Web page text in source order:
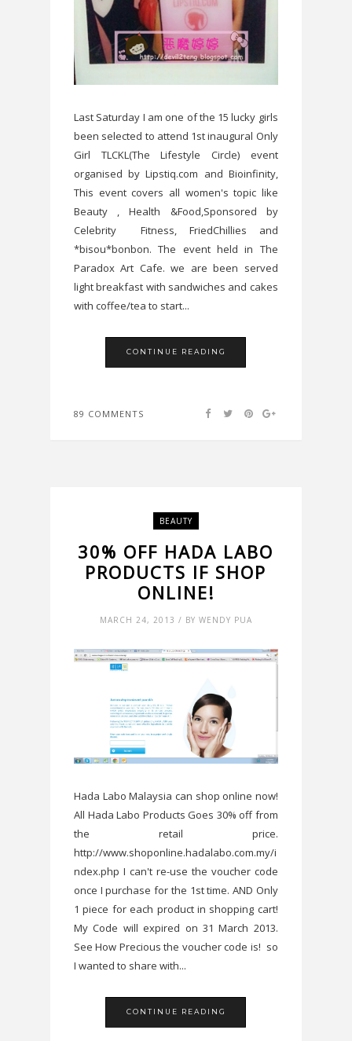
Last Saturday I am one of the 15 lucky girls
been selected to attend 1st inaugural Only
Girl TLCKL(The Lifestyle Circle) event
organised by Lipstiq.com and Bioinfinity,
This event covers all women's topic like
Beauty , Health &Food,Sponsored by
Celebrity Fitness, FriedChillies and
*bisou*bonbon. The event held in The
Paradox Art Cafe. we are been served
light breakfast with sandwiches and cakes
with coffee/tea to start...
CONTINUE READING
89 COMMENTS
BEAUTY
30% OFF HADA LABO
PRODUCTS IF SHOP
ONLINE!
MARCH 24, 2013 / BY WENDY PUA
Hada Labo Malaysia can shop online now!
All Hada Labo Products Goes 30% off from
the retail price.
http://www.shoponline.hadalabo.com.my/i
ndex.php I can't re-use the voucher code
once I purchase for the 1st time. AND Only
1 piece for each product in shopping cart!
My Code will expired on 31 March 2013.
See How Precious the voucher code is! so
I wanted to share with...
CONTINUE READING